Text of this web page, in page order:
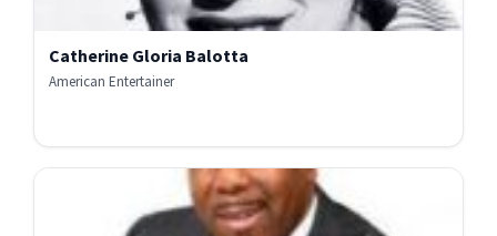
Catherine Gloria Balotta
American Entertainer